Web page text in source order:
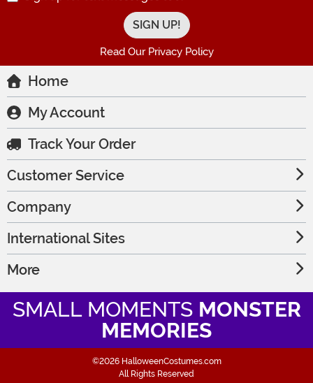
Read Our Privacy Policy
Home
My Account
Track Your Order
Customer Service
Company
International Sites
More
SMALL MOMENTS MONSTER
MEMORIES
©2026 HalloweenCostumes.com
All Rights Reserved